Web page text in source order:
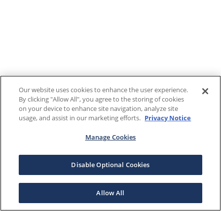
Our website uses cookies to enhance the user experience.
By clicking "Allow All", you agree to the storing of cookies
on your device to enhance site navigation, analyze site
usage, and assist in our marketing efforts. Privacy Notice
Manage Cookies
Disable Optional Cookies
Allow All